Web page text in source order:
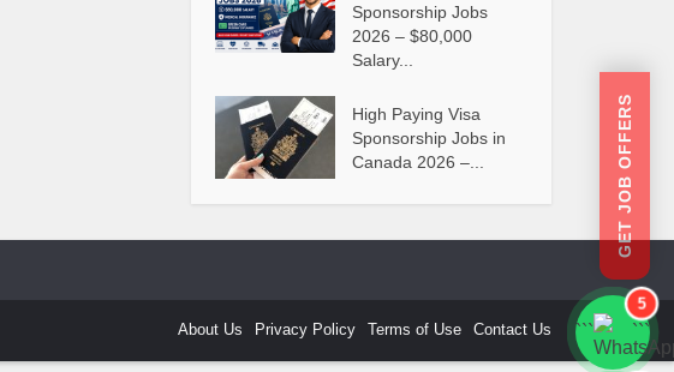
Sponsorship Jobs
2026 – $80,000
Salary...
High Paying Visa
Sponsorship Jobs in
Canada 2026 –...
About Us Privacy Policy Terms of Use Contact Us
GET JOB OFFERS
```
5
```